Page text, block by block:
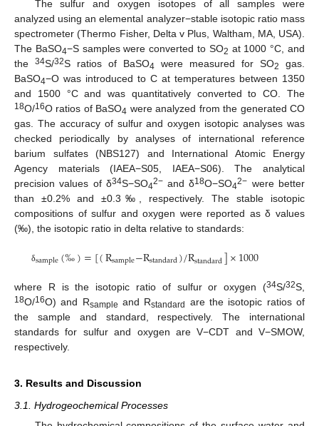
The sulfur and oxygen isotopes of all samples were
analyzed using an elemental analyzer−stable isotopic ratio mass
spectrometer (Thermo Fisher, Delta v Plus, Waltham, MA, USA).
The BaSO4−S samples were converted to SO2 at 1000 °C, and
the 34S/32S ratios of BaSO4 were measured for SO2
gas.
BaSO4−O was introduced to C at temperatures between 1350
and 1500 °C and was quantitatively converted to CO. The
18O/16O ratios of BaSO4 were analyzed from the generated CO
gas. The accuracy of sulfur and oxygen isotopic analyses was
checked periodically by analyses of international reference
barium sulfates (NBS127) and International Atomic Energy
Agency materials (IAEA−S05, IAEA−S06). The analytical
precision values of δ34S−SO42−and δ18O−SO42− were better
than ±0.2% and ±0.3‰, respectively. The stable isotopic
compositions of sulfur and oxygen were reported as δ values
(‰), the isotopic ratio in delta relative to standards:
δsample(‰)=[(Rsample−Rstandard)/Rstandard]×1000
where R is the isotopic ratio of sulfur or oxygen (34S/32S,
18O/16O) and Rsample and Rstandard
are the isotopic ratios of
the sample and standard, respectively. The international
standards for sulfur and oxygen are V−CDT and V−SMOW,
respectively.
3. Results and Discussion
3.1. Hydrogeochemical Processes